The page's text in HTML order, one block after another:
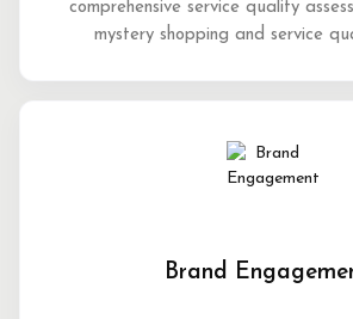
comprehensive service quality
mystery shopping and service
Brand